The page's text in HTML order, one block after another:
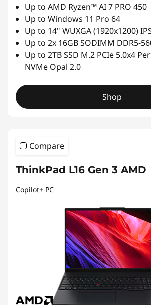
Up to AMD Ryzen™ AI 7 PRO 450
Up to Windows 11 Pro 64
Up to 14" WUXGA (1920x1200)
Up to 2x 16GB SODIMM DDR5-
Up to 2TB SSD M.2 PCIe 5.0x4
NVMe Opal 2.0
Shop
Compare
ThinkPad L16 Gen 3 AMD
Copilot+ PC